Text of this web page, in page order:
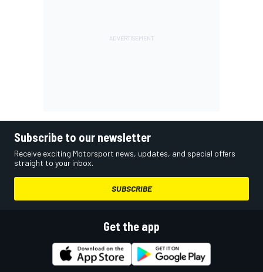
Subscribe to our newsletter
Receive exciting Motorsport news, updates, and special offers
straight to your inbox.
SUBSCRIBE
Get the app